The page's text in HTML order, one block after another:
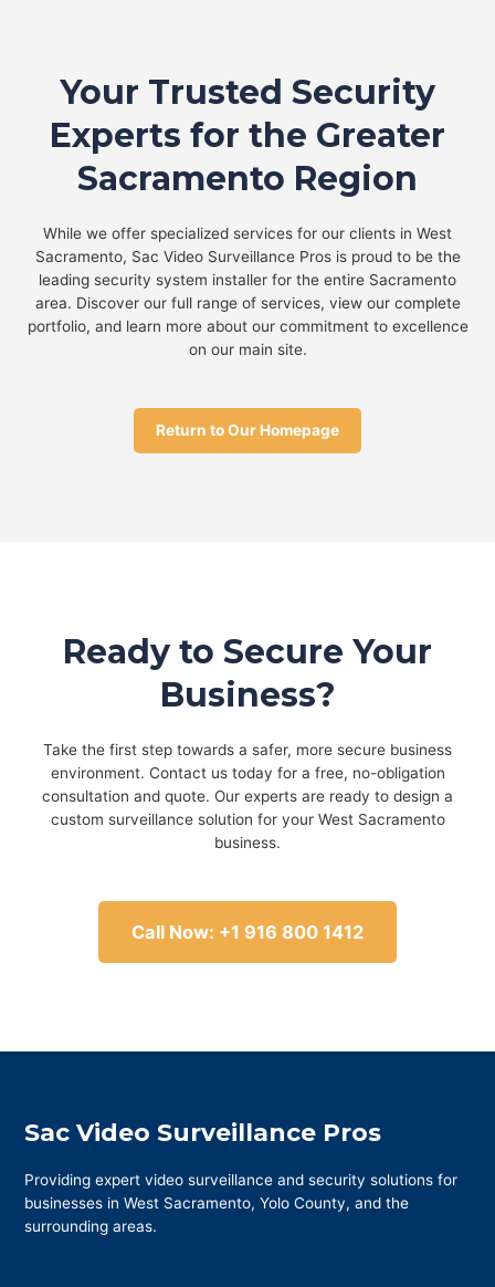
Your Trusted Security
Experts for the Greater
Sacramento Region
While we offer specialized services for our clients in West
Sacramento, Sac Video Surveillance Pros is proud to be the
leading security system installer for the entire Sacramento
area. Discover our full range of services, view our complete
portfolio, and learn more about our commitment to excellence
on our main site.
Return to Our Homepage
Ready to Secure Your
Business?
Take the first step towards a safer, more secure business
environment. Contact us today for a free, no-obligation
consultation and quote. Our experts are ready to design a
custom surveillance solution for your West Sacramento
business.
Call Now: +1 916 800 1412
Sac Video Surveillance Pros
Providing expert video surveillance and security solutions for
businesses in West Sacramento, Yolo County, and the
surrounding areas.